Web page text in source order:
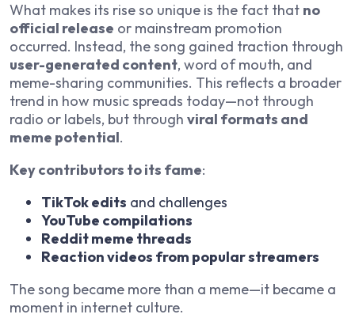
What makes its rise so unique is the fact that no
official release or mainstream promotion
occurred. Instead, the song gained traction through
user-generated content, word of mouth, and
meme-sharing communities. This reflects a broader
trend in how music spreads today—not through
radio or labels, but through viral formats and
meme potential.
Key contributors to its fame:
TikTok edits and challenges
YouTube compilations
Reddit meme threads
Reaction videos from popular streamers
The song became more than a meme—it became a
moment in internet culture.